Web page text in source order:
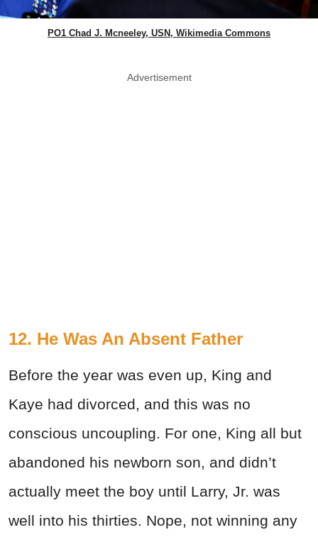
PO1 Chad J. Mcneeley, USN, Wikimedia Commons
Advertisement
12. He Was An Absent Father
Before the year was even up, King and
Kaye had divorced, and this was no
conscious uncoupling. For one, King all but
abandoned his newborn son, and didn’t
actually meet the boy until Larry, Jr. was
well into his thirties. Nope, not winning any